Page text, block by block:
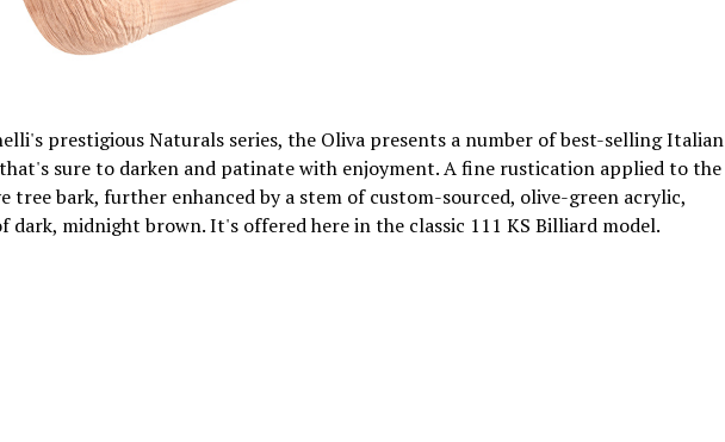
prestigious Naturals series, the Oliva presents a number of best-selling Italian
sure to darken and patinate with enjoyment. A fine rustication applied to the
tree bark, further enhanced by a stem of custom-sourced, olive-green acrylic,
dark, midnight brown. It's offered here in the classic 111 KS Billiard model.